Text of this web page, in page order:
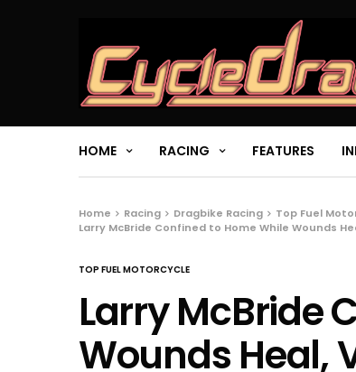
HOME RACING FEATURES
Home Racing Dragbike Racing
Top Fuel
Larry McBride Confined to Home While Wounds
TOP FUEL MOTORCYCLE
Larry McBride
Wounds Heal,